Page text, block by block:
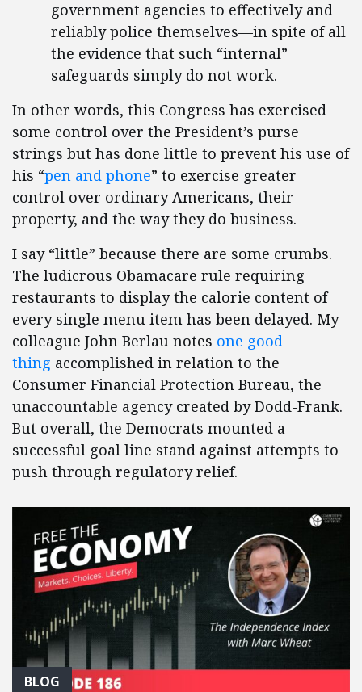
government agencies to effectively and
reliably police themselves—in spite of all
the evidence that such “internal”
safeguards simply do not work.
In other words, this Congress has exercised
some control over the President’s purse
strings but has done little to prevent his use of
his “pen and phone” to exercise greater
control over ordinary Americans, their
property, and the way they do business.
I say “little” because there are some crumbs.
The ludicrous Obamacare rule requiring
restaurants to display the calorie content of
every single menu item has been delayed. My
colleague John Berlau notes one good
thing accomplished in relation to the
Consumer Financial Protection Bureau, the
unaccountable agency created by Dodd-Frank.
But overall, the Democrats mounted a
successful goal line stand against attempts to
push through regulatory relief.
BLOG